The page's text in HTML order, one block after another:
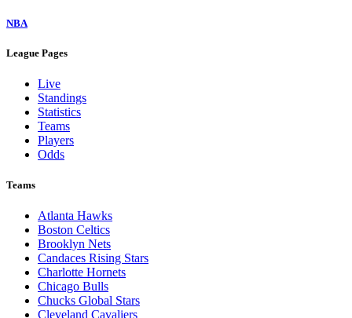
NBA
League Pages
Live
Standings
Statistics
Teams
Players
Odds
Teams
Atlanta Hawks
Boston Celtics
Brooklyn Nets
Candaces Rising Stars
Charlotte Hornets
Chicago Bulls
Chucks Global Stars
Cleveland Cavaliers